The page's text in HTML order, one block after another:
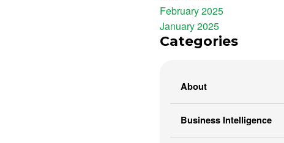
February 2025
January 2025
Categories
About
Business Intelligence